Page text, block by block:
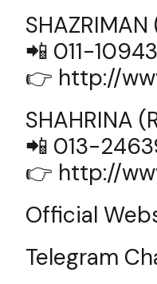
📲 011-
👉 http://
SHAHRINA
📲 013-
👉 http://
Official
Telegram